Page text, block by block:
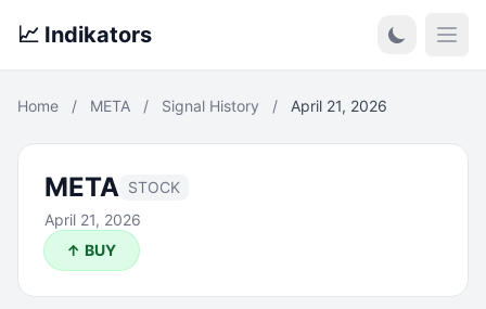
📈 Indikators
Home / META / Signal History / April 21, 2026
META STOCK
April 21, 2026
↑ BUY